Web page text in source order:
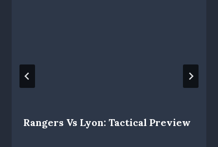
Rangers Vs Lyon: Tactical Preview